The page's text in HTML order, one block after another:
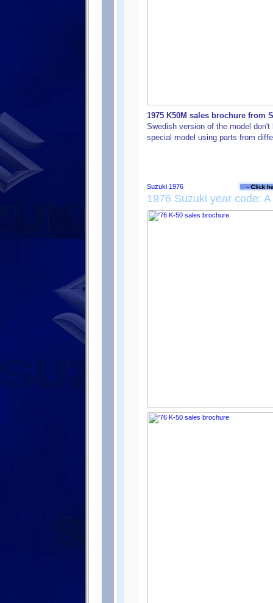
1975 K50M sales brochure from
Swedish version of the model
special model using parts from
1976 Suzuki year code: A